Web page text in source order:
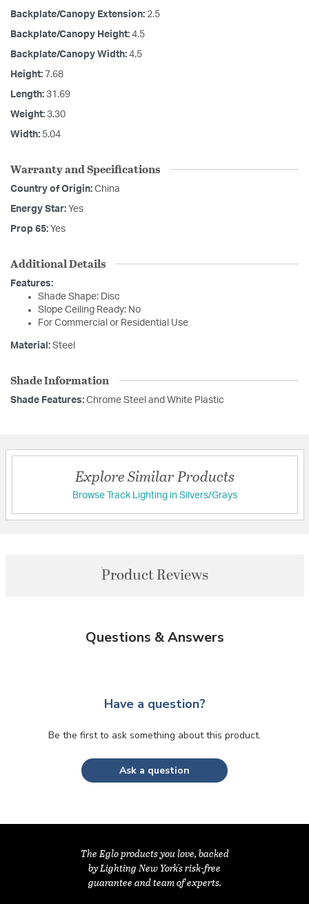
Backplate/Canopy Extension: 2.5
Backplate/Canopy Height: 4.5
Backplate/Canopy Width: 4.5
Height: 7.68
Length: 31.69
Weight: 3.30
Width: 5.04
Warranty and Specifications
Country of Origin: China
Energy Star: Yes
Prop 65: Yes
Additional Details
Features:
Shade Shape: Disc
Slope Ceiling Ready: No
For Commercial or Residential Use
Material: Steel
Shade Information
Shade Features: Chrome Steel and White Plastic
Explore Similar Products
Browse Track Lighting in Silvers/Grays
Product Reviews
Questions & Answers
Have a question?
Be the first to ask something about this product.
Ask a question
The Eglo products you love, backed
by Lighting New York's risk-free
guarantee and team of experts.